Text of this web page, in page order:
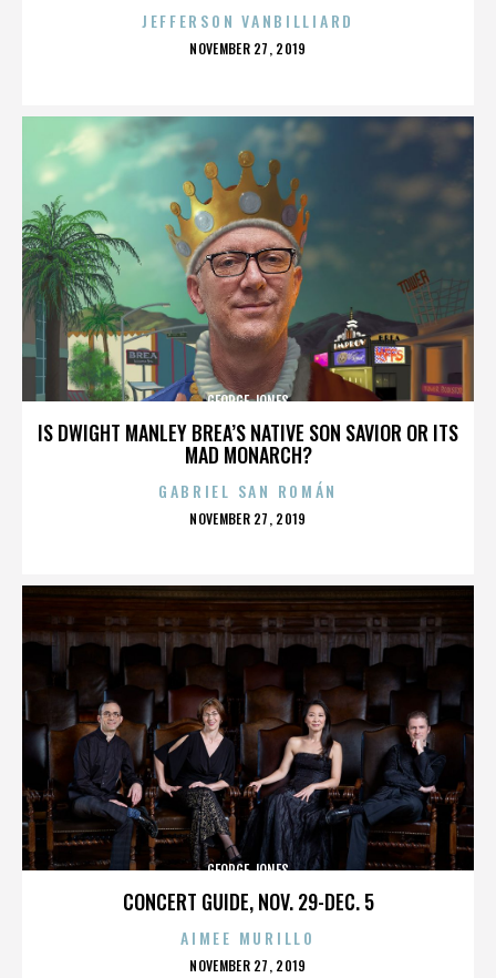
JEFFERSON VANBILLIARD
POSTED
NOVEMBER 27, 2019
IS DWIGHT MANLEY BREA’S NATIVE SON SAVIOR OR ITS
MAD MONARCH?
GEORGE JONES
GABRIEL SAN ROMÁN
POSTED
NOVEMBER 27, 2019
CONCERT GUIDE, NOV. 29-DEC. 5
GEORGE JONES
AIMEE MURILLO
POSTED
NOVEMBER 27, 2019